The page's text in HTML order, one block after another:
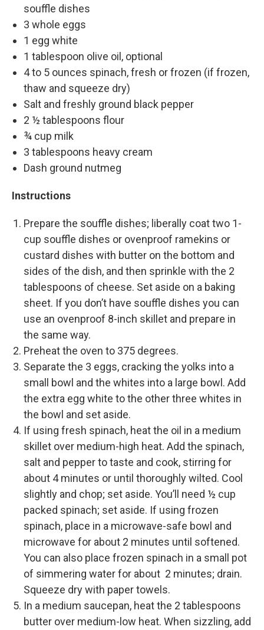
souffle dishes
3 whole eggs
1 egg white
1 tablespoon olive oil, optional
4 to 5 ounces spinach, fresh or frozen (if frozen,
thaw and squeeze dry)
Salt and freshly ground black pepper
2 ½ tablespoons flour
¾ cup milk
3 tablespoons heavy cream
Dash ground nutmeg
Instructions
Prepare the souffle dishes; liberally coat two 1-
cup souffle dishes or ovenproof ramekins or
custard dishes with butter on the bottom and
sides of the dish, and then sprinkle with the 2
tablespoons of cheese. Set aside on a baking
sheet. If you don’t have souffle dishes you can
use an ovenproof 8-inch skillet and prepare in
the same way.
Preheat the oven to 375 degrees.
Separate the 3 eggs, cracking the yolks into a
small bowl and the whites into a large bowl. Add
the extra egg white to the other three whites in
the bowl and set aside.
If using fresh spinach, heat the oil in a medium
skillet over medium-high heat. Add the spinach,
salt and pepper to taste and cook, stirring for
about 4 minutes or until thoroughly wilted. Cool
slightly and chop; set aside. You’ll need ½ cup
packed spinach; set aside. If using frozen
spinach, place in a microwave-safe bowl and
microwave for about 2 minutes until softened.
You can also place frozen spinach in a small pot
of simmering water for about 2 minutes; drain.
Squeeze dry with paper towels.
In a medium saucepan, heat the 2 tablespoons
butter over medium-low heat. When sizzling, add